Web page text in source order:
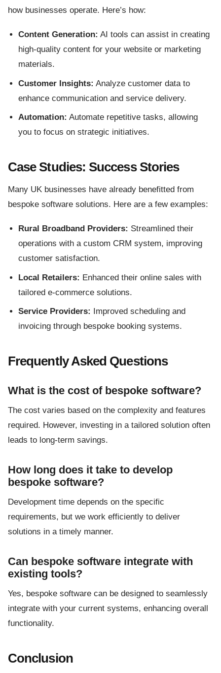
how businesses operate. Here’s how:
Content Generation: AI tools can assist in creating
high-quality content for your website or marketing
materials.
Customer Insights: Analyze customer data to
enhance communication and service delivery.
Automation: Automate repetitive tasks, allowing
you to focus on strategic initiatives.
Case Studies: Success Stories
Many UK businesses have already benefitted from
bespoke software solutions. Here are a few examples:
Rural Broadband Providers: Streamlined their
operations with a custom CRM system, improving
customer satisfaction.
Local Retailers: Enhanced their online sales with
tailored e-commerce solutions.
Service Providers: Improved scheduling and
invoicing through bespoke booking systems.
Frequently Asked Questions
What is the cost of bespoke software?
The cost varies based on the complexity and features
required. However, investing in a tailored solution often
leads to long-term savings.
How long does it take to develop
bespoke software?
Development time depends on the specific
requirements, but we work efficiently to deliver
solutions in a timely manner.
Can bespoke software integrate with
existing tools?
Yes, bespoke software can be designed to seamlessly
integrate with your current systems, enhancing overall
functionality.
Conclusion